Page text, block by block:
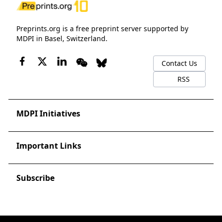
Preprints.org is a free preprint server supported by
MDPI in Basel, Switzerland.
Contact Us
RSS
MDPI Initiatives
Important Links
Subscribe